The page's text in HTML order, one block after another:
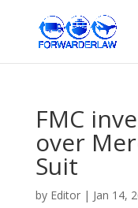
FMC
over
Suit
by Editor| Jan 14,